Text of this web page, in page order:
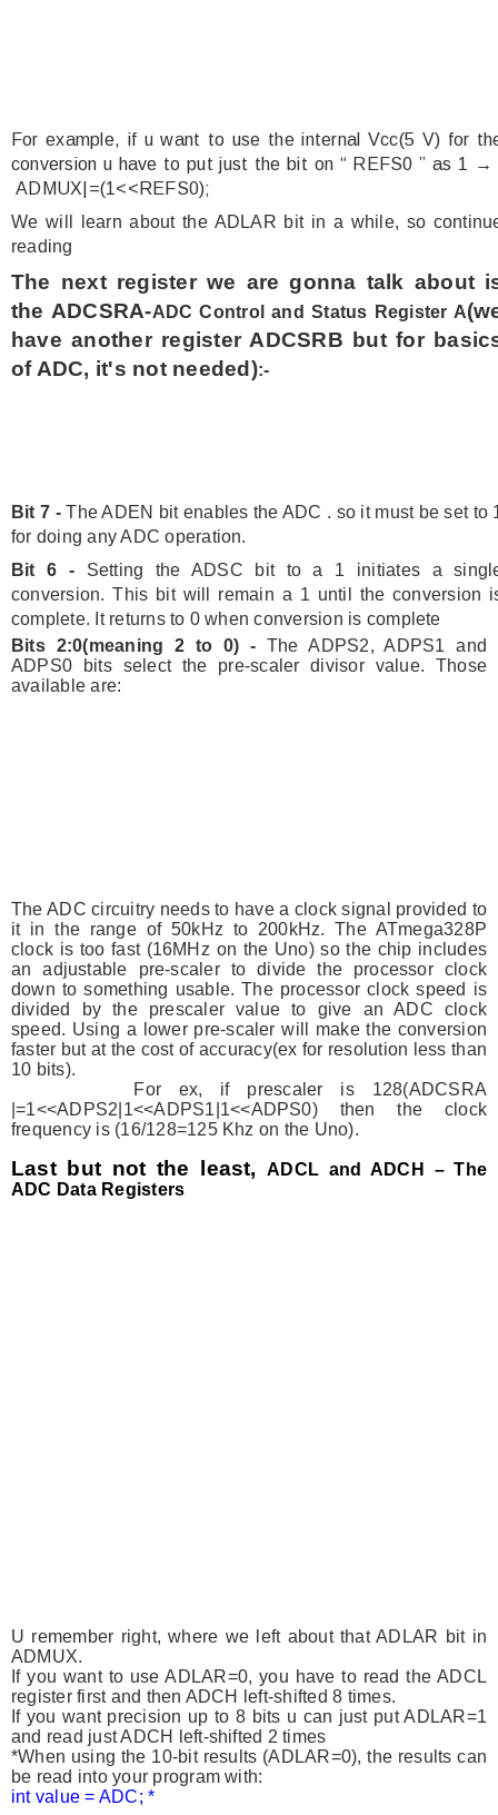
For example, if u want to use the internal Vcc(5 V) for
conversion u have to put just the bit on “ REFS0 ” as 1
ADMUX|=(1<<REFS0);
We will learn about the ADLAR bit in a while, so
reading
The next register we are gonna talk about
the ADCSRA-ADC Control and Status Register A
have another register ADCSRB but for
of ADC, it's not needed):-
Bit 7 -The ADEN bit enables the ADC . so it must be set to
for doing any ADC operation.
Bit 6 - Setting the ADSC bit to a 1 initiates a
conversion. This bit will remain a 1 until the conversion
complete. It returns to 0 when conversion is complete
Bits 2:0(meaning 2 to 0) - The ADPS2, ADPS1 and
ADPS0 bits select the pre-scaler divisor value. Those
available are:
The ADC circuitry needs to have a clock signal provided to
it in the range of 50kHz to 200kHz. The ATmega328P
clock is too fast (16MHz on the Uno) so the chip includes
an adjustable pre-scaler to divide the processor clock
down to something usable. The processor clock speed is
divided by the prescaler value to give an ADC clock
speed. Using a lower pre-scaler will make the conversion
faster but at the cost of accuracy(ex for resolution less than
10 bits).
For ex, if prescaler is 128(ADCSRA
|=1<<ADPS2|1<<ADPS1|1<<ADPS0) then the clock
frequency is (16/128=125 Khz on the Uno).
Last but not the least,ADCL and ADCH – The
ADC Data Registers
U remember right, where we left about that ADLAR bit in
ADMUX.
If you want to use ADLAR=0, you have to read the ADCL
register first and then ADCH left-shifted 8 times.
If you want precision up to 8 bits u can just put ADLAR=1
and read just ADCH left-shifted 2 times
*When using the 10-bit results (ADLAR=0), the results can
be read into your program with:
int value = ADC; *